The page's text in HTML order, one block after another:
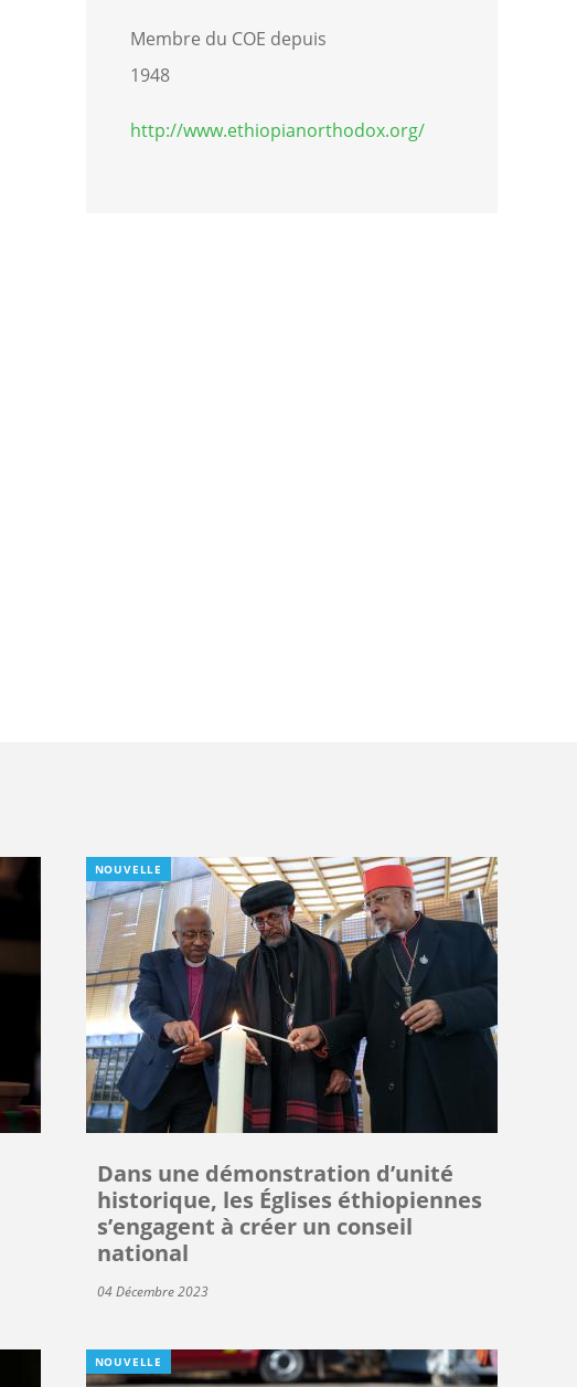
Membre du COE depuis
1948
http://www.ethiopianorthodox.org/
NOUVELLE
Dans une démonstration d’unité
historique, les Églises éthiopiennes
s’engagent à créer un conseil
national
04 Décembre 2023
NOUVELLE